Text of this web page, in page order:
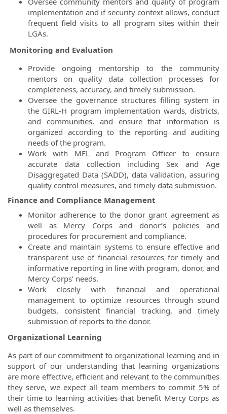
implementation and if security context allows, conduct
frequent field visits to all program sites within their
LGAs.
Monitoring and Evaluation
Provide ongoing mentorship to the community
mentors on quality data collection processes for
completeness, accuracy, and timely submission.
Oversee the governance structures filling system in
the GIRL-H program implementation wards, districts,
and communities, and ensure that information is
organized according to the reporting and auditing
needs of the program.
Work with MEL and Program Officer to ensure
accurate data collection including Sex and Age
Disaggregated Data (SADD), data validation, assuring
quality control measures, and timely data submission.
Finance and Compliance Management
Monitor adherence to the donor grant agreement as
well as Mercy Corps and donor’s policies and
procedures for procurement and compliance.
Create and maintain systems to ensure effective and
transparent use of financial resources for timely and
informative reporting in line with program, donor, and
Mercy Corps’ needs.
Work closely with financial and operational
management to optimize resources through sound
budgets, consistent financial tracking, and timely
submission of reports to the donor.
Organizational Learning
As part of our commitment to organizational learning and in
support of our understanding that learning organizations
are more effective, efficient and relevant to the communities
they serve, we expect all team members to commit 5% of
their time to learning activities that benefit Mercy Corps as
well as themselves.